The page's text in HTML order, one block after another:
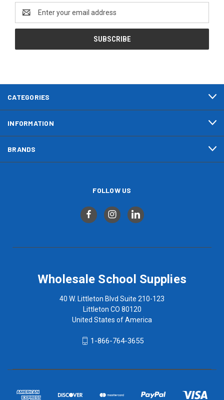
Address
CATEGORIES
INFORMATION
BRANDS
FOLLOW US
Wholesale School Supplies
40 W. Littleton Blvd Suite 210-123
Littleton CO 80120
United States of America
1-866-764-3655